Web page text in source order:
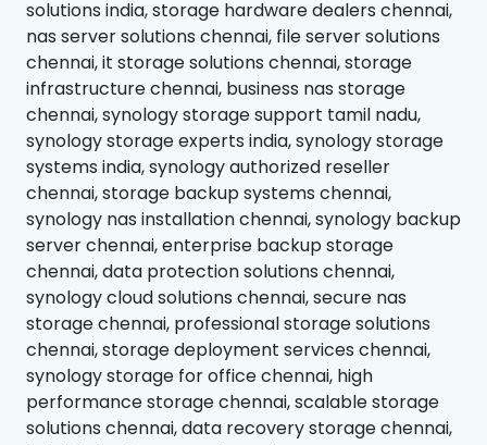
solutions india, storage hardware dealers chennai,
nas server solutions chennai, file server solutions
chennai, it storage solutions chennai, storage
infrastructure chennai, business nas storage
chennai, synology storage support tamil nadu,
synology storage experts india, synology storage
systems india, synology authorized reseller
chennai, storage backup systems chennai,
synology nas installation chennai, synology backup
server chennai, enterprise backup storage
chennai, data protection solutions chennai,
synology cloud solutions chennai, secure nas
storage chennai, professional storage solutions
chennai, storage deployment services chennai,
synology storage for office chennai, high
performance storage chennai, scalable storage
solutions chennai, data recovery storage chennai,